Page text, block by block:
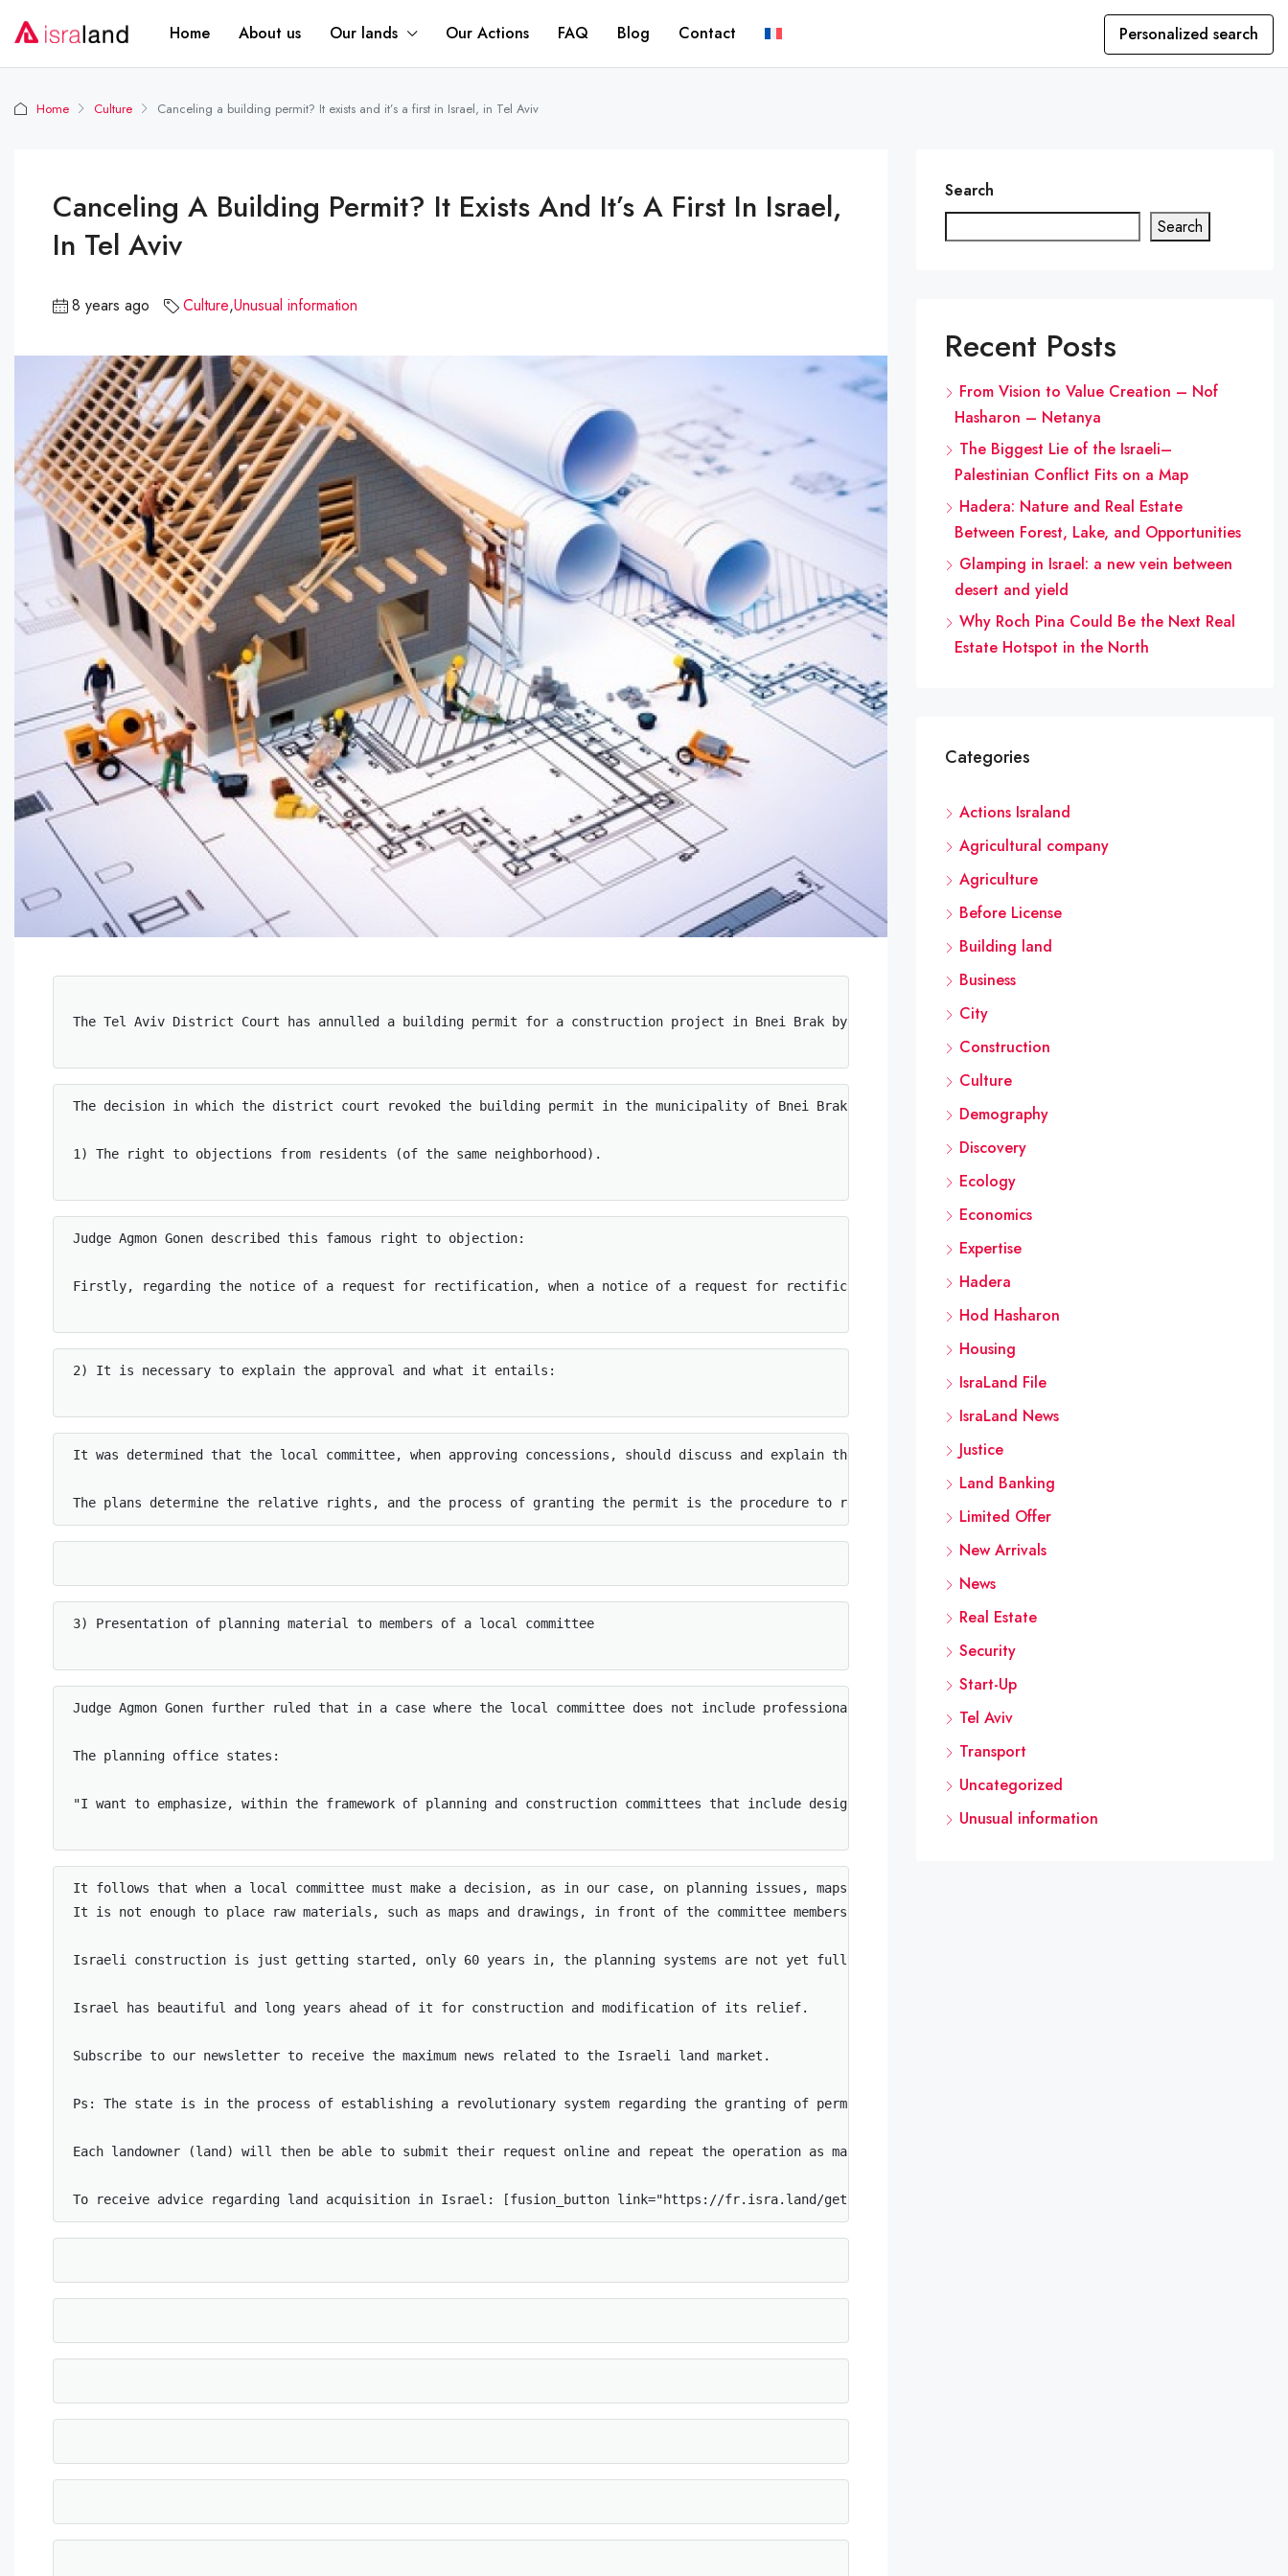
Home About us Our lands Our Actions FAQ Blog Contact Personalized search
Home Culture Canceling a building permit? It exists and it’s a first in Israel, in Tel Aviv
Canceling A Building Permit? It Exists And It’s A First In Israel,
In Tel Aviv
8 years ago Culture,Unusual information
The Tel Aviv District Court has annulled a building permit for a construction project in Bnei Brak by the Zohar Li group, due to serious defects that
The decision in which the district court revoked the building permit in the municipality of Bnei Brak raised a number of fundamental issues regarding
1) The right to objections from residents (of the same neighborhood).
Judge Agmon Gonen described this famous right to objection:
Firstly, regarding the notice of a request for rectification, when a notice of a request for rectification is posted in the vicinity of the construction site,
2) It is necessary to explain the approval and what it entails:
It was determined that the local committee, when approving concessions, should discuss and explain the need for approval. Only the local committee
The plans determine the relative rights, and the process of granting the permit is the procedure to realize them. In the case of compensation, permit
3) Presentation of planning material to members of a local committee
Judge Agmon Gonen further ruled that in a case where the local committee does not include professionals in the field of planning and construction,
The planning office states:
"I want to emphasize, within the framework of planning and construction committees that include design professionals (such as district councils) and
It follows that when a local committee must make a decision, as in our case, on planning issues, maps, and plans, and its members are not
It is not enough to place raw materials, such as maps and drawings, in front of the committee members. This should be reflected in the protocol.
Israeli construction is just getting started, only 60 years in, the planning systems are not yet fully refined, it goes without saying that local or regional
Israel has beautiful and long years ahead of it for construction and modification of its relief.
Subscribe to our newsletter to receive the maximum news related to the Israeli land market.
Ps: The state is in the process of establishing a revolutionary system regarding the granting of permits that would allow engineers and architects to
Each landowner (land) will then be able to submit their request online and repeat the operation as many times as they wish without spending exorbitant
To receive advice regarding land acquisition in Israel: [fusion_button link="https://fr.isra.land/get-quote/" title="" target="_self" link_attributes=""
Search
Search
Recent Posts
From Vision to Value Creation – Nof
Hasharon – Netanya
The Biggest Lie of the Israeli–
Palestinian Conflict Fits on a Map
Hadera: Nature and Real Estate
Between Forest, Lake, and Opportunities
Glamping in Israel: a new vein between
desert and yield
Why Roch Pina Could Be the Next Real
Estate Hotspot in the North
Categories
Actions Israland
Agricultural company
Agriculture
Before License
Building land
Business
City
Construction
Culture
Demography
Discovery
Ecology
Economics
Expertise
Hadera
Hod Hasharon
Housing
IsraLand File
IsraLand News
Justice
Land Banking
Limited Offer
New Arrivals
News
Real Estate
Security
Start-Up
Tel Aviv
Transport
Uncategorized
Unusual information